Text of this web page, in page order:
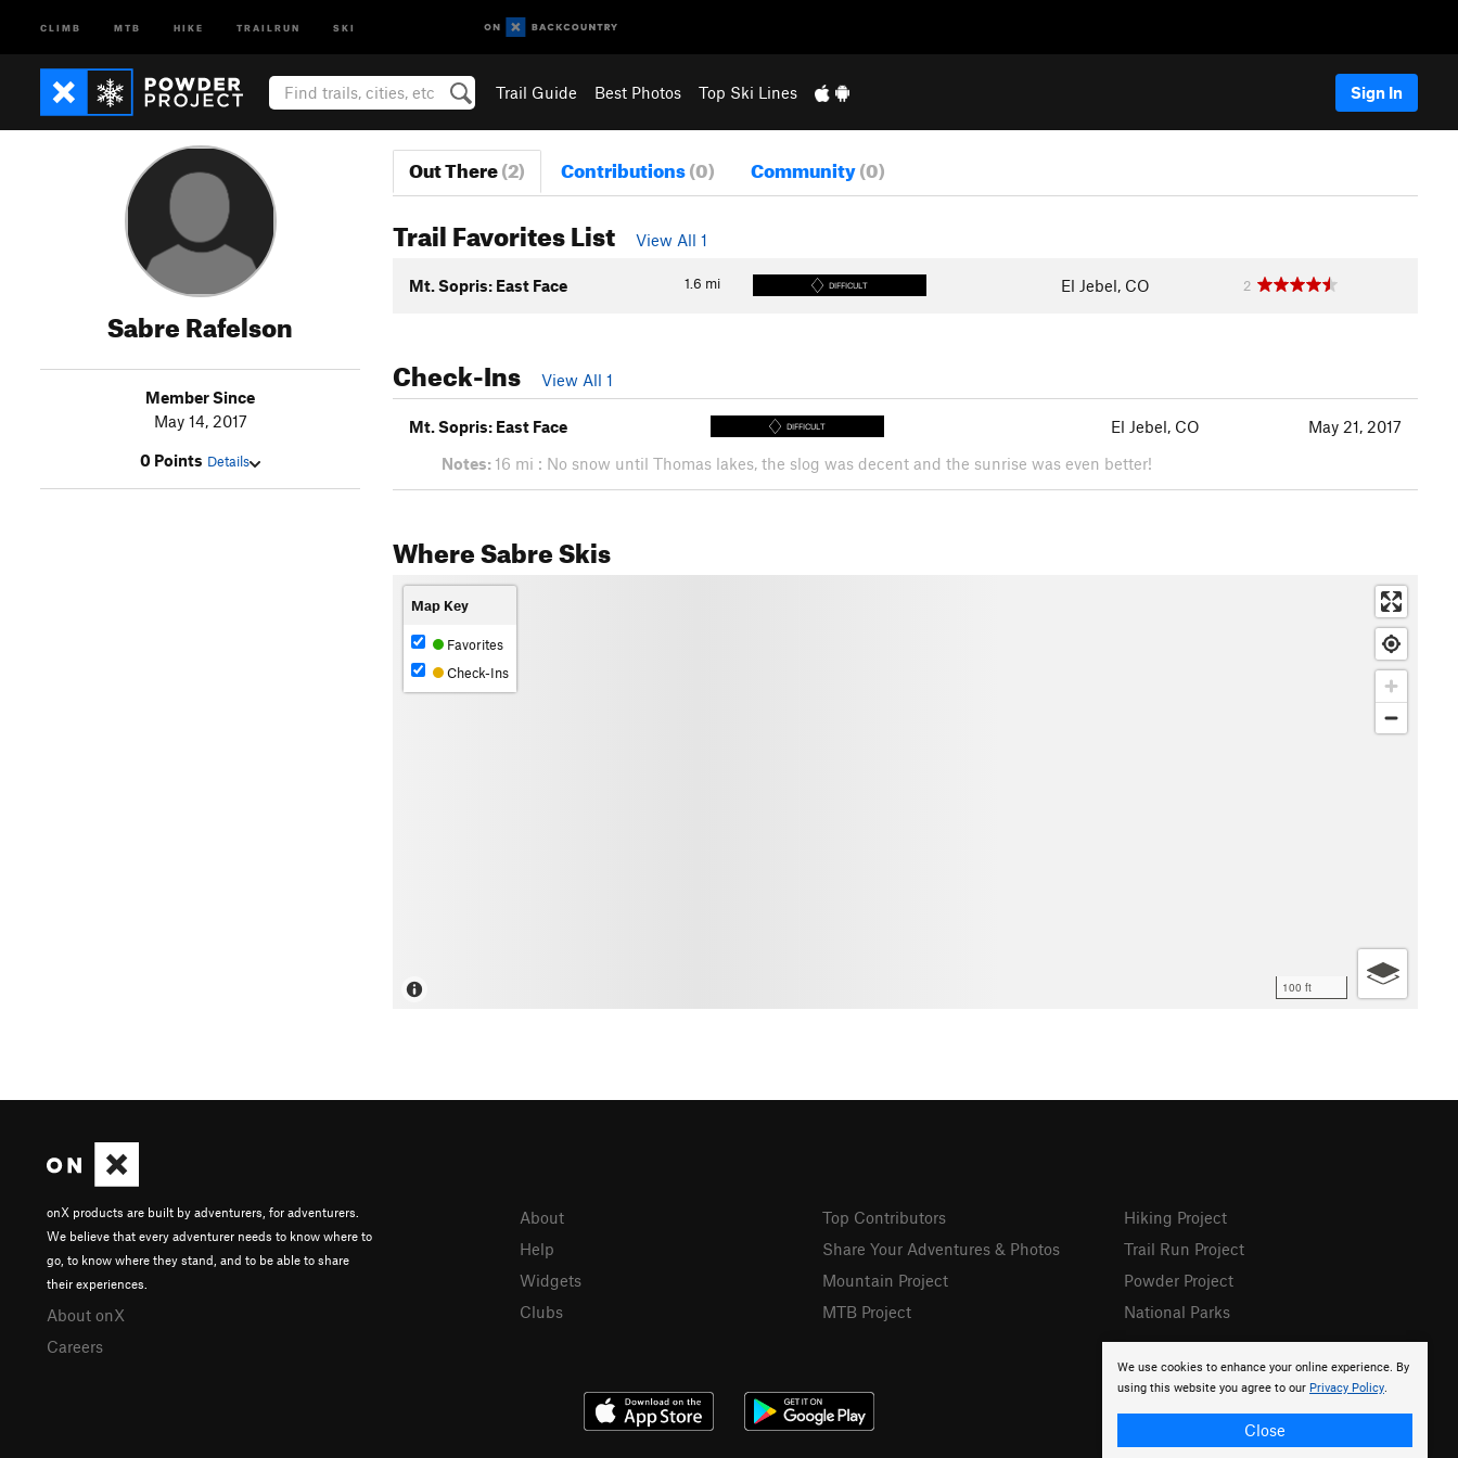
CLIMB MTB HIKE TRAILRUN SKI
Trail Guide Best Photos Top Ski Lines Sign In
Sabre Rafelson
Member Since
May 14, 2017
0 Points Details
Out There(2) Contributions(0) Community(0)
Trail Favorites List View All 1
1.6 mi
Mt. Sopris: East Face DIFFICULT El Jebel, CO 2
Check-Ins View All 1
Mt. Sopris: East Face DIFFICULT El Jebel, CO
May 21, 2017
Notes: 16 mi : No snow until Thomas lakes, the slog was decent and the sunrise was even better!
Where Sabre Skis
100 ft
Map Key
Favorites
Check-Ins
We use cookies to enhance your online experience. By
using this website you agree to our Privacy Policy.
Close
onX products are built by adventurers, for adventurers.
We believe that every adventurer needs to know where to
go, to know where they stand, and to be able to share
their experiences.
About onX
Careers
About
Help
Widgets
Clubs
Top Contributors
Share Your Adventures & Photos
Mountain Project
MTB Project
Hiking Project
Trail Run Project
Powder Project
National Parks